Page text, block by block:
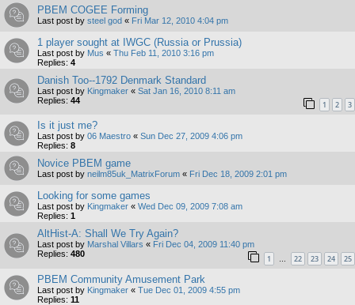
PBEM COGEE Forming
Last post by steel god « Fri Mar 12, 2010 4:04 pm
1 player sought at IWGC (Russia or Prussia)
Last post by Mus « Thu Feb 11, 2010 3:16 pm
Replies: 4
Danish Too--1792 Denmark Standard
Last post by Kingmaker « Sat Jan 16, 2010 8:11 am
Replies: 44 1 2 3
Is it just me?
Last post by 06 Maestro « Sun Dec 27, 2009 4:06 pm
Replies: 8
Novice PBEM game
Last post by neilm85uk_MatrixForum « Fri Dec 18, 2009 2:01 pm
Looking for some games
Last post by Kingmaker « Wed Dec 09, 2009 7:08 am
Replies: 1
AltHist-A: Shall We Try Again?
Last post by Marshal Villars « Fri Dec 04, 2009 11:40 pm
Replies: 480 1 … 22 23 24 25
PBEM Community Amusement Park
Last post by Kingmaker « Tue Dec 01, 2009 4:55 pm
Replies: 11